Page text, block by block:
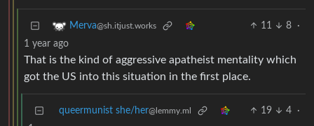
Merva@sh.itjust.works 11 8
·
1 year ago
That is the kind of aggressive apatheist mentality which
got the US into this situation in the first place.
queermunist she/her@lemmy.ml 19 4
·